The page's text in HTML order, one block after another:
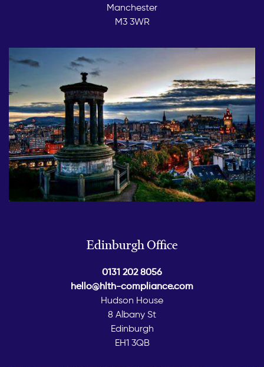
Manchester
M3 3WR
Edinburgh Office
0131 202 8056
hello@hlth-compliance.com
Hudson House
8 Albany St
Edinburgh
EH1 3QB